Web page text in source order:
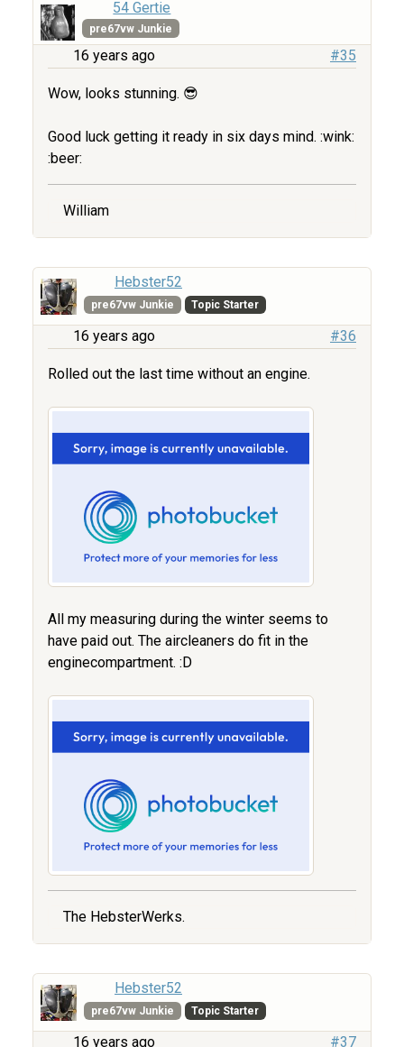
54 Gertie
pre67vw Junkie
16 years ago #35
Wow, looks stunning. 😎
Good luck getting it ready in six days mind. :wink:
:beer:
William
Hebster52
pre67vw Junkie Topic Starter
16 years ago #36
Rolled out the last time without an engine.
All my measuring during the winter seems to
have paid out. The aircleaners do fit in the
enginecompartment. :D
The HebsterWerks.
Hebster52
pre67vw Junkie Topic Starter
16 years ago #37